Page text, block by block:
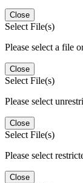
Close
Select File(s)
Please select a file
Close
Select File(s)
Please select
Close
Select File(s)
Please select
Close